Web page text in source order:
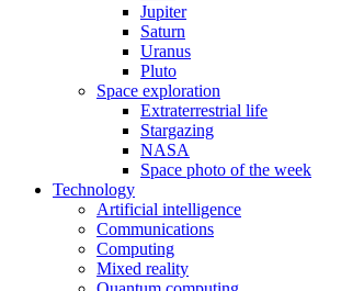
Jupiter
Saturn
Uranus
Pluto
Space exploration
Extraterrestrial life
Stargazing
NASA
Space photo of the week
Technology
Artificial intelligence
Communications
Computing
Mixed reality